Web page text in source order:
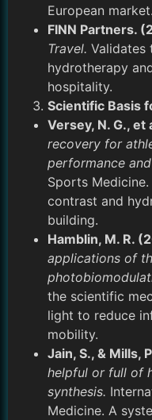
European market.
FINN Partners.
Travel. Validates
hydrotherapy
hospitality.
Scientific Basis
Versey, N. G., et
recovery for
performance
Sports
contrast and
building.
Hamblin, M. R.
applications of
the scientific
light to reduce
mobility.
Jain, S., & Mills,
helpful or full of
synthesis.
Medicine. A